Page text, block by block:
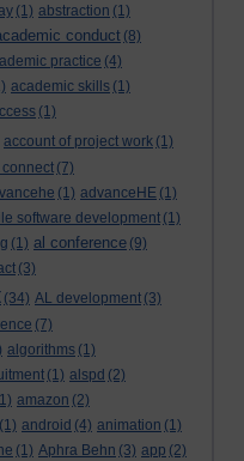
(1) abstraction (1)
conduct (8)
practice (4)
academic skills (1)
(1)
account of project work (1)
(7)
(1) advanceHE (1)
software development (1)
(1) al conference (9)
(3)
(34) AL development (3)
(7)
algorithms (1)
(1) alspd (2)
amazon (2)
(1) android (4) animation (1)
(1) Aphra Behn (3) app (2)